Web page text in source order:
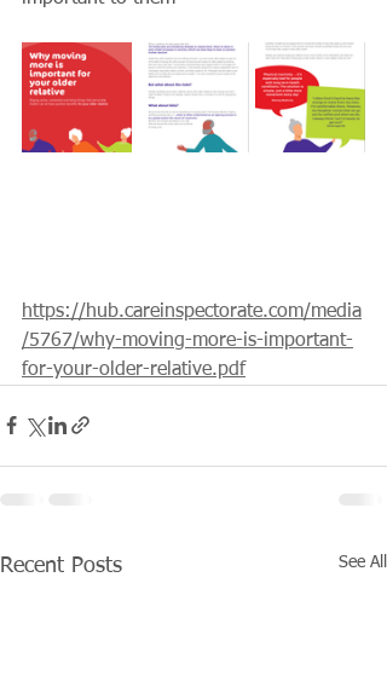
https://hub.careinspectorate.com/media
/5767/why-moving-more-is-important-
for-your-older-relative.pdf
Recent Posts See All